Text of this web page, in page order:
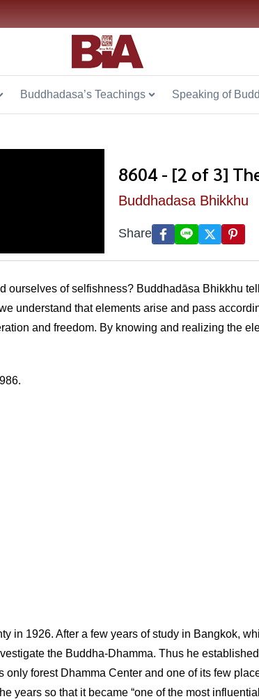
Buddhadasa’s Teachings Speaking of
8604 - [2 of 3]
Buddhadasa Bhikkhu
Share
ourselves of selfishness? Buddhadāsa Bhikkhu
understand that elements arise and pass
and freedom. By knowing and realizing the
in 1926. After a few years of study in Bangkok,
the Buddha-Dhamma. Thus he
only forest Dhamma Center and one of its few
years so that it became “one of the most